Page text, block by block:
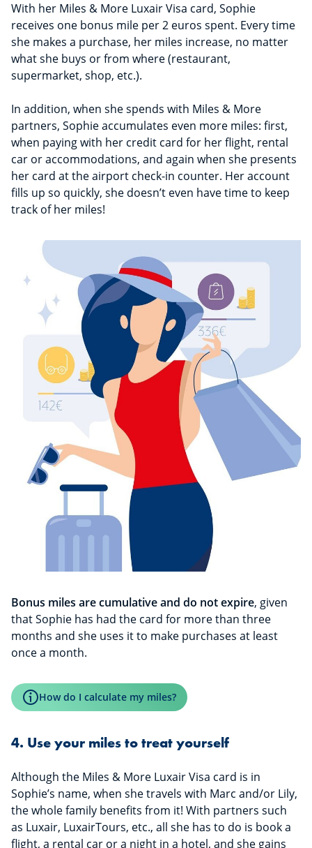
With her Miles & More Luxair Visa card, Sophie
receives one bonus mile per 2 euros spent. Every time
she makes a purchase, her miles increase, no matter
what she buys or from where (restaurant,
supermarket, shop, etc.).
In addition, when she spends with Miles & More
partners, Sophie accumulates even more miles: first,
when paying with her credit card for her flight, rental
car or accommodations, and again when she presents
her card at the airport check-in counter. Her account
fills up so quickly, she doesn’t even have time to keep
track of her miles!
Bonus miles are cumulative and do not expire, given
that Sophie has had the card for more than three
months and she uses it to make purchases at least
once a month.
How do I calculate my miles?
4. Use your miles to treat yourself
Although the Miles & More Luxair Visa card is in
Sophie’s name, when she travels with Marc and/or Lily,
the whole family benefits from it! With partners such
as Luxair, LuxairTours, etc., all she has to do is book a
flight, a rental car or a night in a hotel, and she gains